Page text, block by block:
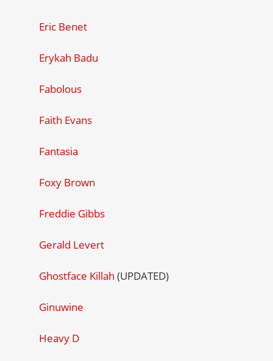
Eric Benet
Erykah Badu
Fabolous
Faith Evans
Fantasia
Foxy Brown
Freddie Gibbs
Gerald Levert
Ghostface Killah (UPDATED)
Ginuwine
Heavy D